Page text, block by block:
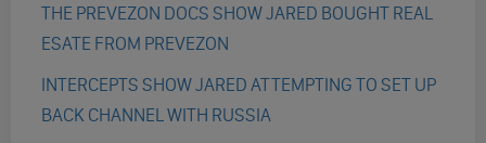
THE PREVEZON DOCS SHOW JARED BOUGHT REAL
ESATE FROM PREVEZON
INTERCEPTS SHOW JARED ATTEMPTING TO SET UP
BACK CHANNEL WITH RUSSIA